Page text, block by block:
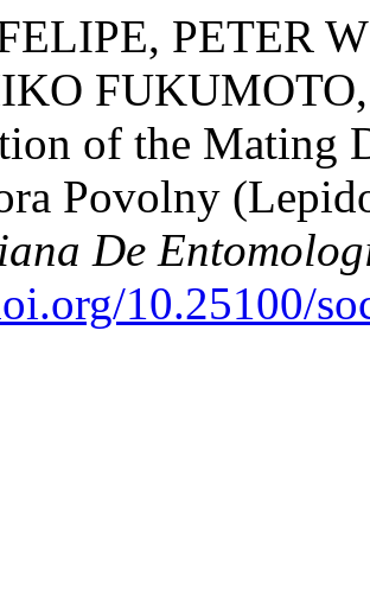
PETER
of the Mating
Povolny
De
10.25100/